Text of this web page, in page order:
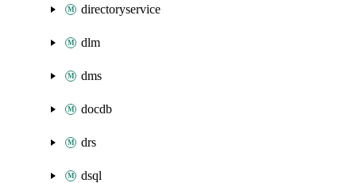
directoryservice
dlm
dms
docdb
drs
dsql